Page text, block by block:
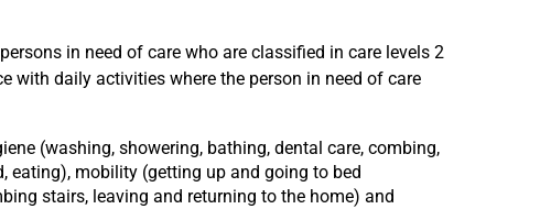
in need of care who are classified in care levels 2
with daily activities where the person in need of care
(washing, showering, bathing, dental care, combing,
eating), mobility (getting up and going to bed
stairs, leaving and returning to the home) and